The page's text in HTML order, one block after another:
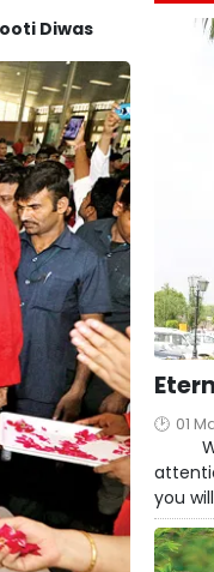
Diwas
01
With
you will